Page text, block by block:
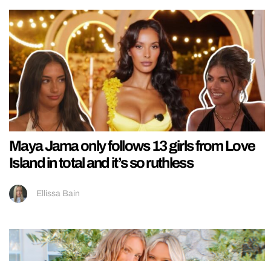
Maya Jama only follows 13 girls from Love
Island in total and it’s so ruthless
Ellissa Bain